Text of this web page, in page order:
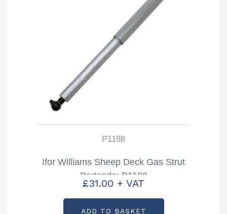
P1188
Ifor Williams Sheep Deck Gas Strut
Partcode: P1188
£31.00 + VAT
ADD TO BASKET